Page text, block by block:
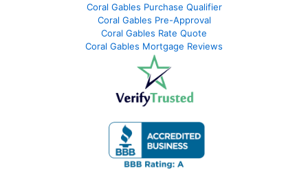
Coral Gables Purchase Qualifier
Coral Gables Pre-Approval
Coral Gables Rate Quote
Coral Gables Mortgage Reviews